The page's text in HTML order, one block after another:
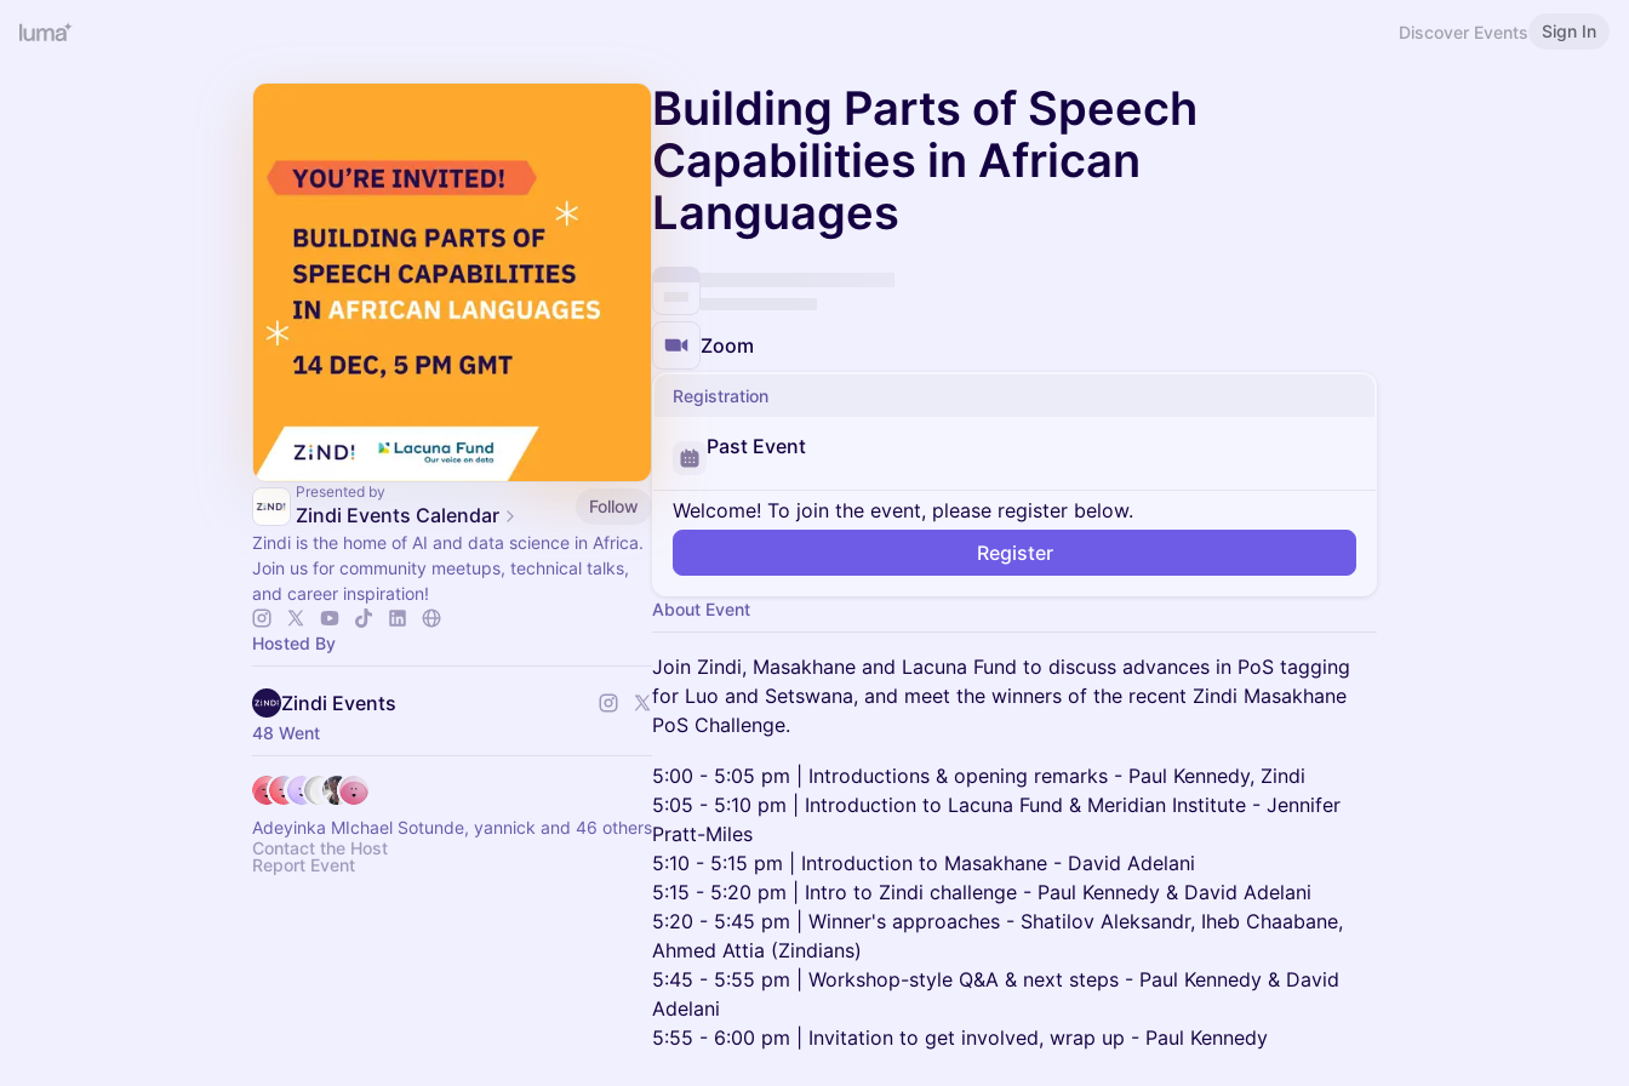
Discover Events Sign In
Presented by
Zindi Events Calendar
Follow
Zindi is the home of AI and data science in Africa.
Join us for community meetups, technical talks,
and career inspiration!
Hosted By
Zindi Events
48 Went
Adeyinka MIchael Sotunde, yannick and 46 others
Contact the Host
Report Event
Building Parts of Speech
Capabilities in African
Languages
Zoom
Registration
Past Event
Welcome! To join the event, please register below.
Register
About Event
Join Zindi, Masakhane and Lacuna Fund to discuss advances in PoS tagging
for Luo and Setswana, and meet the winners of the recent Zindi Masakhane
PoS Challenge.
5:00 - 5:05 pm | Introductions & opening remarks - Paul Kennedy, Zindi
5:05 - 5:10 pm | Introduction to Lacuna Fund & Meridian Institute - Jennifer
Pratt-Miles
5:10 - 5:15 pm | Introduction to Masakhane - David Adelani
5:15 - 5:20 pm | Intro to Zindi challenge - Paul Kennedy & David Adelani
5:20 - 5:45 pm | Winner's approaches - Shatilov Aleksandr, Iheb Chaabane,
Ahmed Attia (Zindians)
5:45 - 5:55 pm | Workshop-style Q&A & next steps - Paul Kennedy & David
Adelani
5:55 - 6:00 pm | Invitation to get involved, wrap up - Paul Kennedy